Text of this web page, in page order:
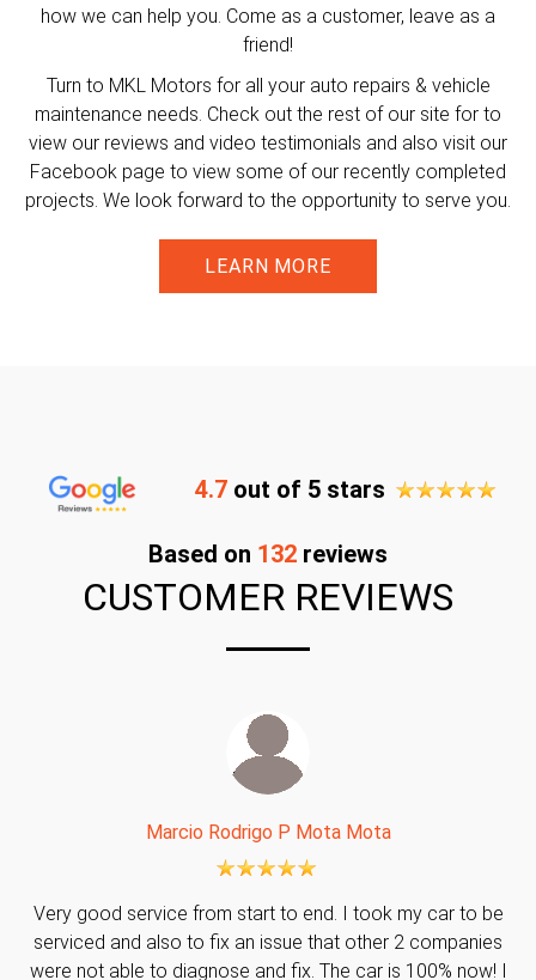
how we can help you. Come as a customer, leave as a
friend!
Turn to MKL Motors for all your auto repairs & vehicle
maintenance needs. Check out the rest of our site for to
view our reviews and video testimonials and also visit our
Facebook page to view some of our recently completed
projects. We look forward to the opportunity to serve you.
LEARN MORE
4.7 out of 5 stars
Based on 132 reviews
CUSTOMER REVIEWS
Marcio Rodrigo P Mota Mota
Very good service from start to end. I took my car to be
serviced and also to fix an issue that other 2 companies
were not able to diagnose and fix. The car is 100% now! I